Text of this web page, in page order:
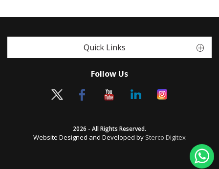
Quick Links
Follow Us
2026 - All Rights Reserved.
Website Designed and Developed by Sterco Digitex